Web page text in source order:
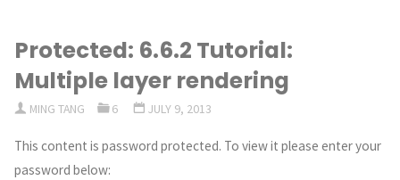
Protected: 6.6.2 Tutorial:
Multiple layer rendering
MING TANG 6 JULY 9, 2013
This content is password protected. To view it please enter your
password below: